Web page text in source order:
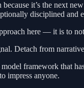
it’s the next
disciplined and
here — it is to
Detach from
framework that
impress anyone.